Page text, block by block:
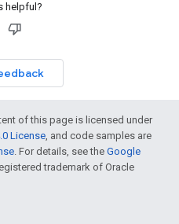
helpful?
of this page is licensed under
License, and code samples are
. For details, see the Google
trademark of Oracle